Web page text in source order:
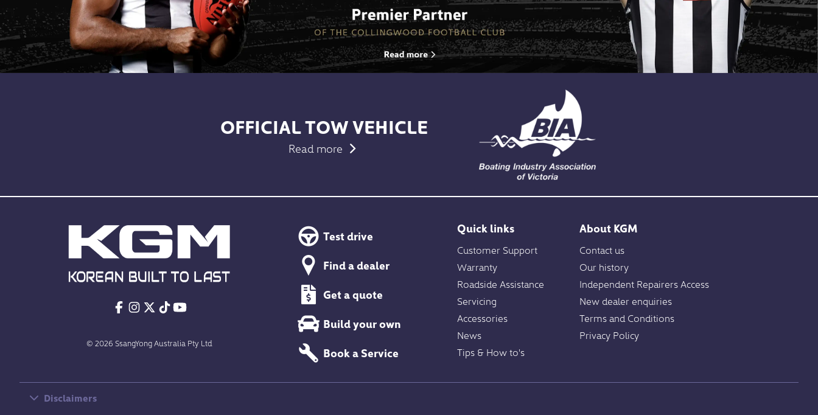
OFFICIAL TOW VEHICLE
Read more
© 2026 SsangYong Australia Pty Ltd
Test drive
Find a dealer
Get a quote
Build your own
Book a Service
Quick links
Customer Support
Warranty
Roadside Assistance
Servicing
Accessories
News
Tips & How to's
About KGM
Contact us
Our history
Independent Repairers Access
New dealer enquiries
Terms and Conditions
Privacy Policy
Disclaimers